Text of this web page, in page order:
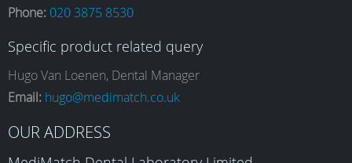
c
e
b
s
t
a
n
k
e
u
T
Phone: 020 3875 8530
Specific product related query
Hugo Van Loenen, Dental Manager
Email: hugo@medimatch.co.uk
OUR ADDRESS